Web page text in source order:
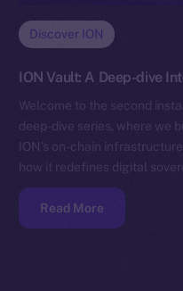
Discover ION
ION Vault: A Deep-dive
Welcome to the second
deep-dive series, where we
ION’s on-chain
how it redefines digital
Read More